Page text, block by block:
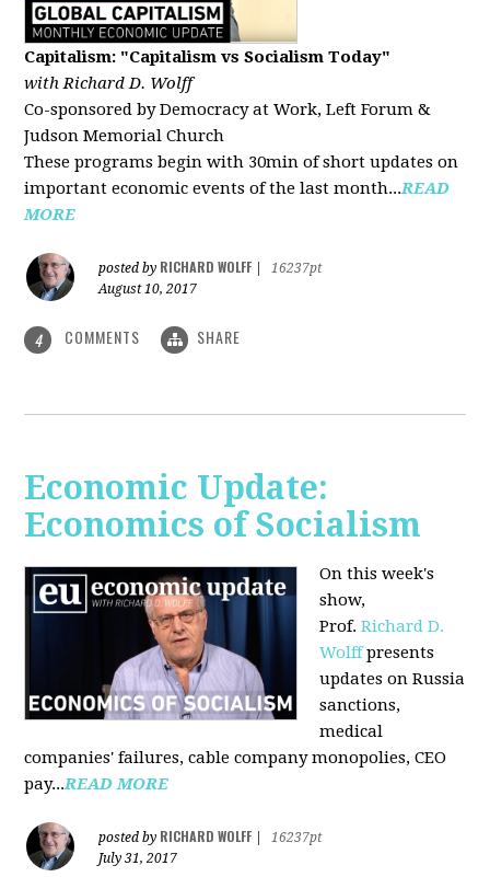
Capitalism: "Capitalism vs Socialism Today"
with Richard D. Wolff
Co-sponsored by Democracy at Work, Left Forum &
Judson Memorial Church
These programs begin with 30min of short updates on
important economic events of the last month...READ
MORE
posted by RICHARD WOLFF
16237pt
August 10, 2017
4 COMMENTS SHARE
Economic Update:
Economics of Socialism
On this week's
show,
Prof.Richard D.
Wolffpresents
updates on Russia
sanctions,
medical
companies' failures, cable company monopolies, CEO
pay...READ MORE
posted by RICHARD WOLFF
16237pt
July 31, 2017